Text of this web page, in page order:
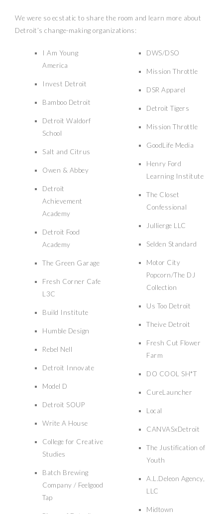
We were so ecstatic to share the room and learn more about
Detroit’s change-making organizations:
I Am Young
America
Invest Detroit
Bamboo Detroit
Detroit Waldorf
School
Salt and Citrus
Owen & Abbey
Detroit
Achievement
Academy
Detroit Food
Academy
The Green Garage
Fresh Corner Cafe
L3C
Build Institute
Humble Design
Rebel Nell
Detroit Innovate
Model D
Detroit SOUP
Write A House
College for Creative
Studies
Batch Brewing
Company / Feelgood
Tap
DWS/DSO
Mission Throttle
DSR Apparel
Detroit Tigers
Mission Throttle
GoodLife Media
Henry Ford
Learning Institute
The Closet
Confessional
Jullierge LLC
Selden Standard
Motor City
Popcorn/The DJ
Collection
Us Too Detroit
Theive Detroit
Fresh Cut Flower
Farm
DO COOL SH*T
CureLauncher
Local
CANVASxDetroit
The Justification of
Youth
A.L.Deleon Agency,
LLC
Midtown